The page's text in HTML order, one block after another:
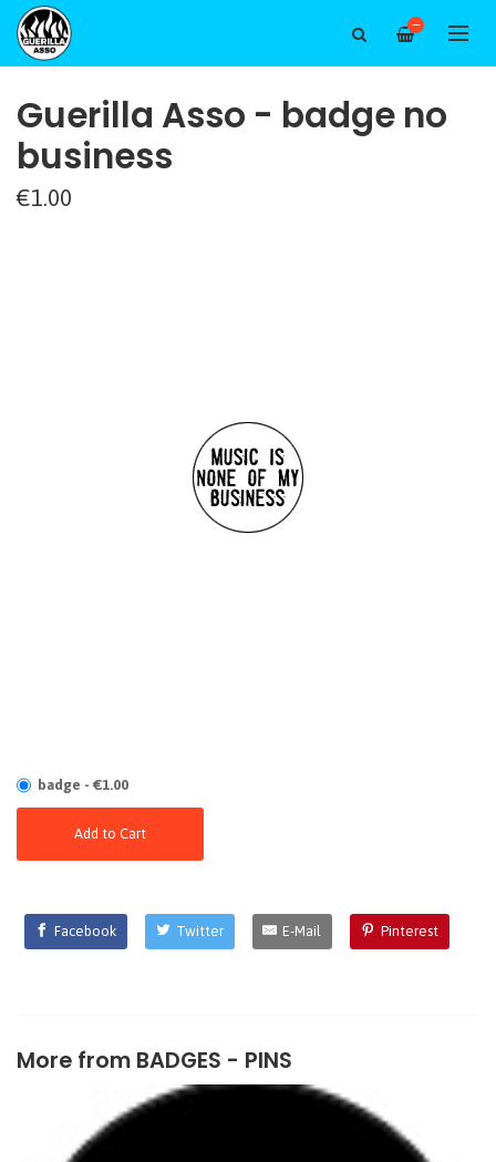
—
Guerilla Asso - badge no
business
€1.00
badge - €1.00
Add to Cart
Facebook Twitter E-Mail Pinterest
More from BADGES - PINS